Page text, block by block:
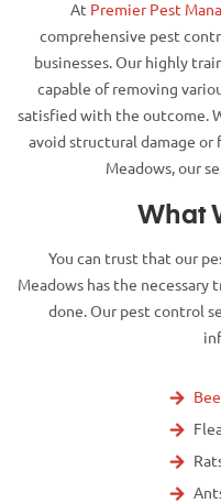
At Premier Pest
comprehensive pest
businesses. Our highly
capable of removing
satisfied with the outcome.
avoid structural damage
Meadows, our
What
You can trust that our
Meadows has the
done. Our pest control